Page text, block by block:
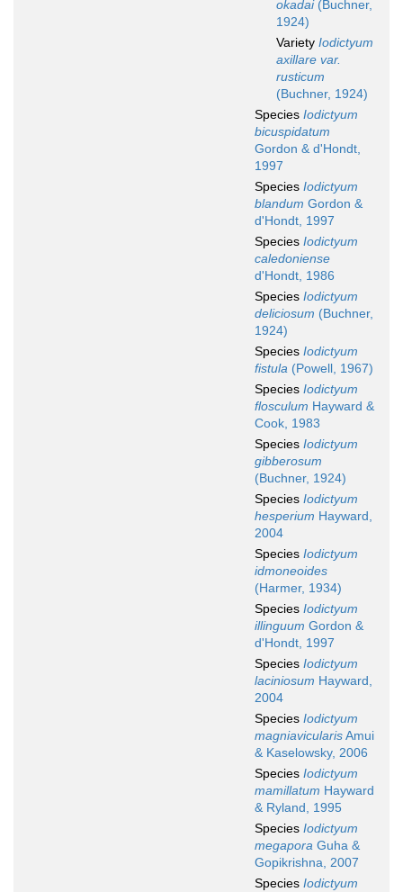
okadai(Buchner,
1924)
Variety Iodictyum
axillare var.
rusticum
(Buchner, 1924)
Species Iodictyum
bicuspidatum
Gordon & d'Hondt,
1997
Species Iodictyum
blandum Gordon &
d'Hondt, 1997
Species Iodictyum
caledoniense
d'Hondt, 1986
Species Iodictyum
deliciosum (Buchner,
1924)
Species Iodictyum
fistula (Powell, 1967)
Species Iodictyum
flosculum Hayward &
Cook, 1983
Species Iodictyum
gibberosum
(Buchner, 1924)
Species Iodictyum
hesperium Hayward,
2004
Species Iodictyum
idmoneoides
(Harmer, 1934)
Species Iodictyum
illinguum Gordon &
d'Hondt, 1997
Species Iodictyum
laciniosum Hayward,
2004
Species Iodictyum
magniavicularisAmui
& Kaselowsky, 2006
Species Iodictyum
mamillatum Hayward
& Ryland, 1995
Species Iodictyum
megapora Guha &
Gopikrishna, 2007
Species Iodictyum